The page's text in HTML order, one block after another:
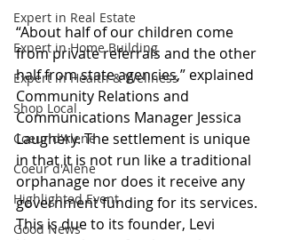
Expert in Real Estate
Expert in Home Building
Expert in Health & Wellness
Shop Local
Coeur d'Alene
Coeur d'Alene
Highlighted Event
Good News
“About half of our children come
from private referrals and the other
half from state agencies,” explained
Community Relations and
Communications Manager Jessica
Laughery. The settlement is unique
in that it is not run like a traditional
orphanage nor does it receive any
government funding for its services.
This is due to its founder, Levi